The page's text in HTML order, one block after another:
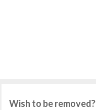
Wish to be removed?